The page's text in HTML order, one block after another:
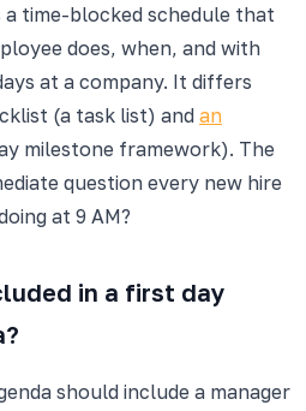
a time-blocked schedule that
does, when, and with
at a company. It differs
(a task list) and an
milestone framework). The
question every new hire
at 9 AM?
in a first day
should include a manager